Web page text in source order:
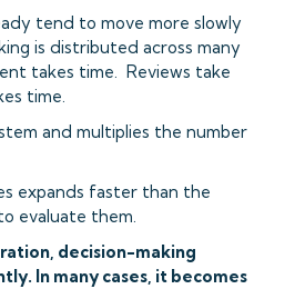
tend to move more slowly
is distributed across many
takes time. Reviews take
time.
and multiplies the number
expands faster than the
evaluate them.
decision-making
In many cases, it becomes